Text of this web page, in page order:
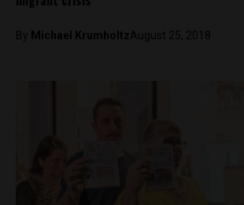
By Michael KrumholtzAugust 25, 2018